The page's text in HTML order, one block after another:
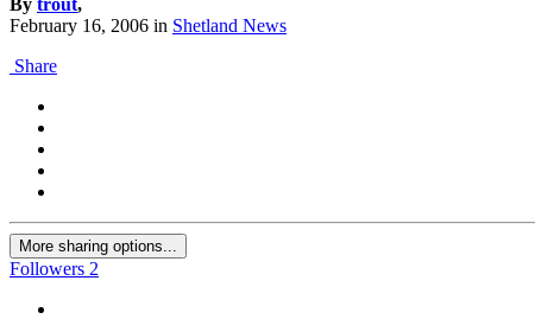
By trout,
February 16, 2006 in Shetland News
Share
More sharing options...
Followers 2